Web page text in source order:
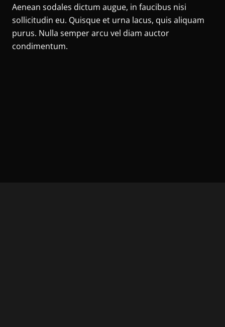
Aenean sodales dictum augue, in faucibus nisi
sollicitudin eu. Quisque et urna lacus, quis aliquam
purus. Nulla semper arcu vel diam auctor
condimentum.